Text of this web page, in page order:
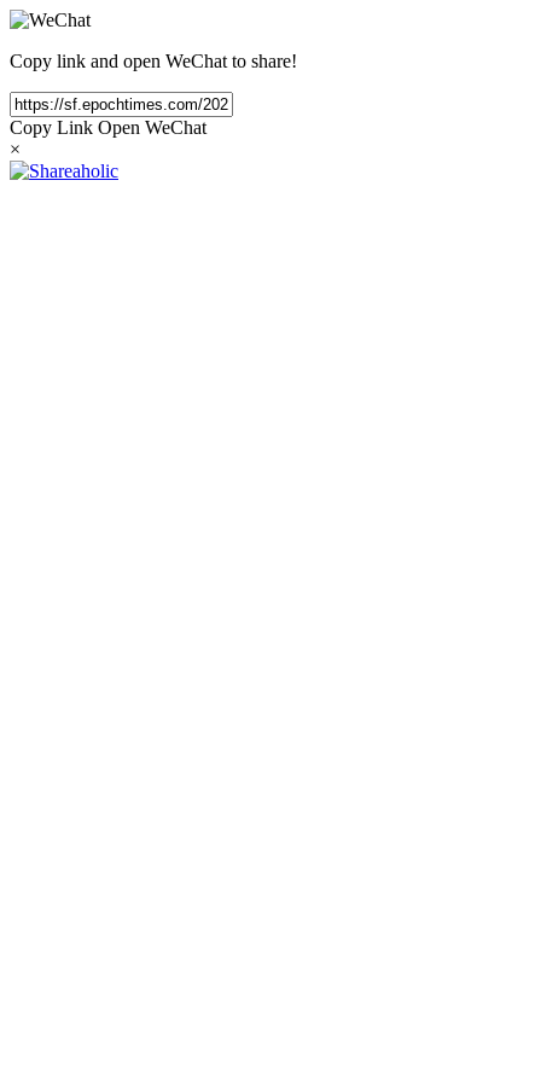
Copy link and open WeChat to share!
Copy Link Open WeChat
×